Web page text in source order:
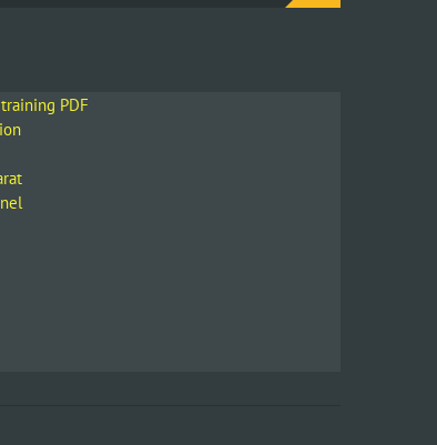
PDF